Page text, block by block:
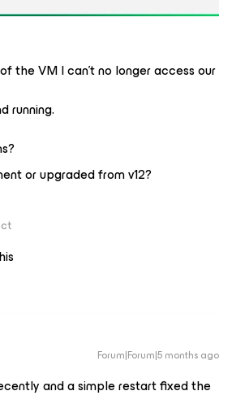
the VM I can't no longer access our
running.
or upgraded from v12?
Forum|Forum|5 months ago
and a simple restart fixed the